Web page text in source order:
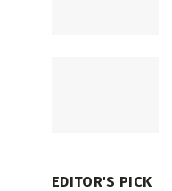
EDITOR'S PICK